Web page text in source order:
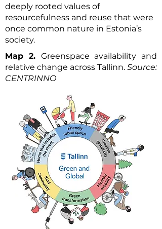
deeply rooted values of
resourcefulness and reuse that were
once common nature in Estonia’s
society.
Map 2. Greenspace availability and
relative change across Tallinn. Source:
CENTRINNO